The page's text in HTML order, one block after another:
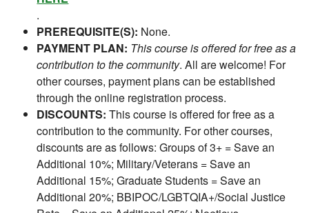
.
PREREQUISITE(S): None.
PAYMENT PLAN: This course is offered for free as a
contribution to the community. All are welcome! For
other courses, payment plans can be established
through the online registration process.
DISCOUNTS: This course is offered for free as a
contribution to the community. For other courses,
discounts are as follows: Groups of 3+ = Save an
Additional 10%; Military/Veterans = Save an
Additional 15%; Graduate Students = Save an
Additional 20%; BBIPOC/LGBTQIA+/Social Justice